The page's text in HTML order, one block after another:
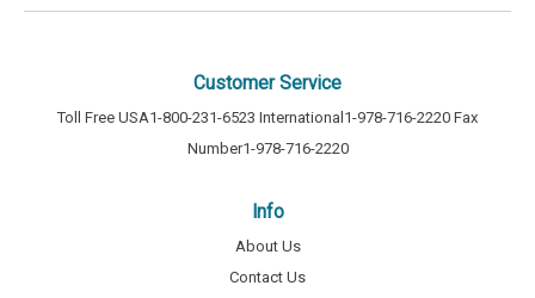
Customer Service
Toll Free USA1-800-231-6523 International 1-978-716-2220 Fax
Number1-978-716-2220
Info
About Us
Contact Us